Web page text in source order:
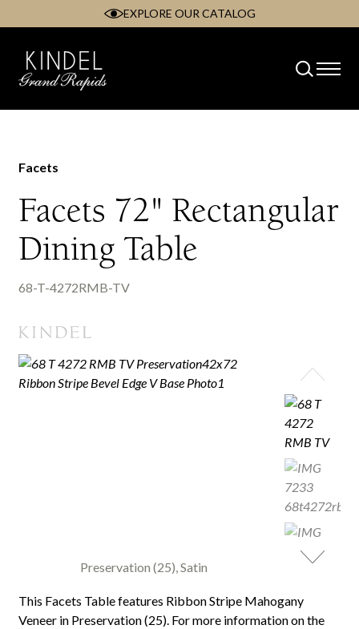
content
EXPLORE OUR CATALOG
Facets
Facets 72" Rectangular
Dining Table
68-T-4272RMB-TV
This Facets Table features Ribbon Stripe Mahogany
Veneer in Preservation (25). For more information on the
Preservation (25), Satin